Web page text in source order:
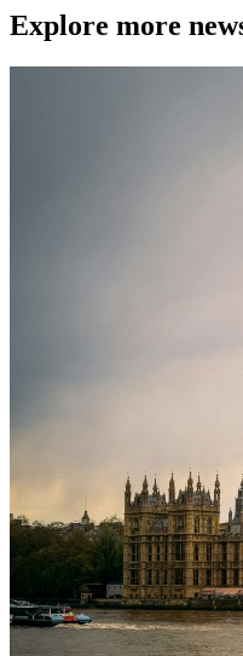
Explore more